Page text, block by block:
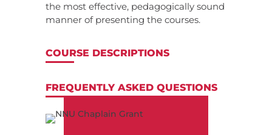
the most effective, pedagogically sound
manner of presenting the courses.
COURSE DESCRIPTIONS
FREQUENTLY ASKED QUESTIONS